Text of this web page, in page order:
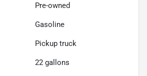
Pre-owned
Gasoline
Pickup truck
22 gallons